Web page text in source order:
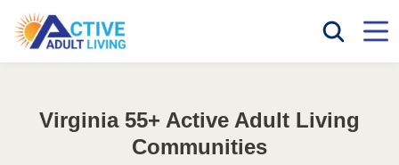
Virginia 55+ Active Adult Living
Communities